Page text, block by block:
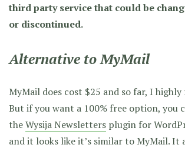
third party service that could be
or discontinued.
Alternative to MyMail
MyMail does cost $25 and so far, I
But if you want a 100% free option, you
theWysija Newsletters plugin for
and it looks like it’s similar to MyMail. It